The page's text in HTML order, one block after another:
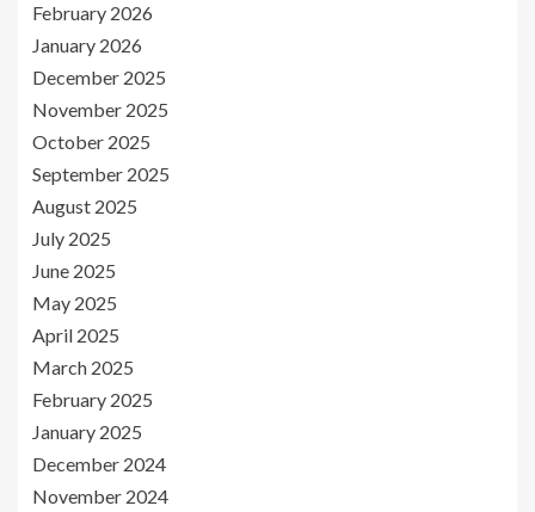
February 2026
January 2026
December 2025
November 2025
October 2025
September 2025
August 2025
July 2025
June 2025
May 2025
April 2025
March 2025
February 2025
January 2025
December 2024
November 2024